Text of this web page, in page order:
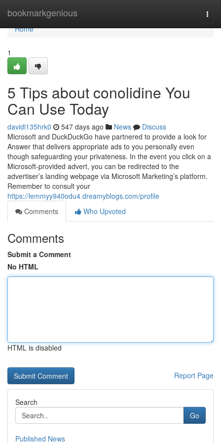
bookmarkgenious
Home
Home
1
5 Tips about conolidine You
Can Use Today
davidl135hrk0 547 days ago News
Discuss
Microsoft and DuckDuckGo have partnered to provide a look for
Answer that delivers appropriate ads to you personally even
though safeguarding your privateness. In the event you click on a
Microsoft-provided advert, you can be redirected to the
advertiser’s landing webpage via Microsoft Marketing’s platform.
Remember to consult your
https://lemmyy940odu4.dreamyblogs.com/profile
Comments
Who Upvoted
Comments
Submit a Comment
No HTML
HTML is disabled
Report Page
Search
Go
Published News